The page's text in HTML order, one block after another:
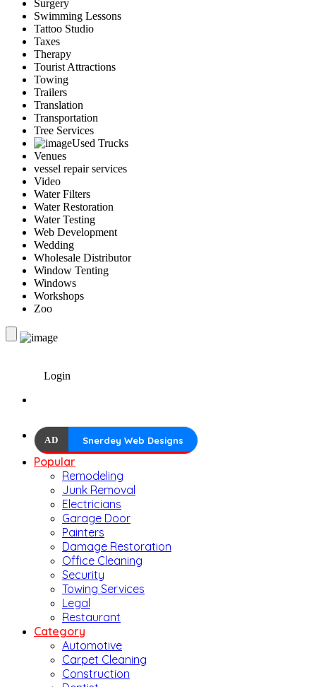
Surgery
Swimming Lessons
Tattoo Studio
Taxes
Therapy
Tourist Attractions
Towing
Trailers
Translation
Transportation
Tree Services
Used Trucks
Venues
vessel repair services
Video
Water Filters
Water Restoration
Water Testing
Web Development
Wedding
Wholesale Distributor
Window Tenting
Windows
Workshops
Zoo
Login
AD Snerdey Web Designs
Popular
Remodeling
Junk Removal
Electricians
Garage Door
Painters
Damage Restoration
Office Cleaning
Security
Towing Services
Legal
Restaurant
Category
Automotive
Carpet Cleaning
Construction